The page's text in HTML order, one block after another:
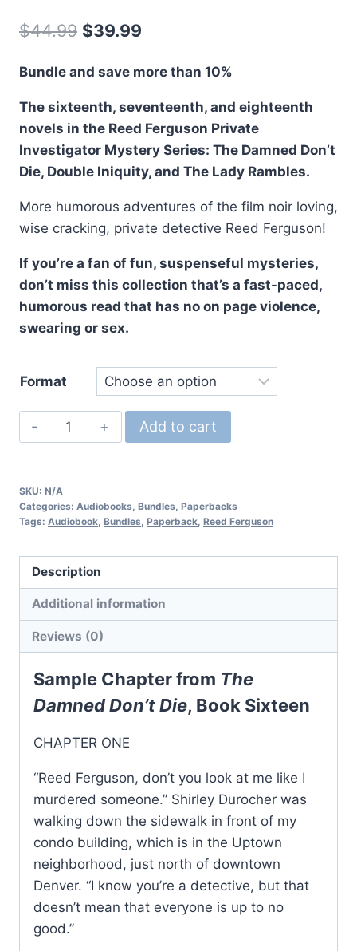
$44.99 Original
was:
$44.99.
$39.99
is:
$39.99.
Bundle and save more than 10%
The sixteenth, seventeenth, and eighteenth
novels in the Reed Ferguson Private
Investigator Mystery Series: The Damned Don’t
Die, Double Iniquity, and The Lady Rambles.
More humorous adventures of the film noir loving,
wise cracking, private detective Reed Ferguson!
If you’re a fan of fun, suspenseful mysteries,
don’t miss this collection that’s a fast-paced,
humorous read that has no on page violence,
swearing or sex.
Format
The
Reed
Private
Investigator
Mystery
Books
16-
quantity
Add to cart
SKU: N/A
Categories: Audiobooks Bundles Paperbacks
Tags: Audiobook Bundles Paperback Reed Ferguson
Description
Additional information
Reviews (0)
Sample Chapter from The
Damned Don’t Die, Book Sixteen
CHAPTER ONE
“Reed Ferguson, don’t you look at me like I
murdered someone.” Shirley Durocher was
walking down the sidewalk in front of my
condo building, which is in the Uptown
neighborhood, just north of downtown
Denver. “I know you’re a detective, but that
doesn’t mean that everyone is up to no
good.”